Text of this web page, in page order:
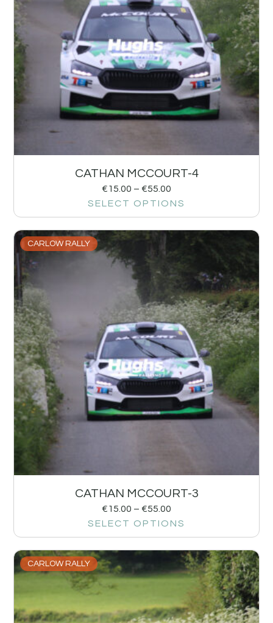
CATHAN MCCOURT-4
€15.00 – €55.00
SELECT OPTIONS
CARLOW RALLY
CATHAN MCCOURT-3
€15.00 – €55.00
SELECT OPTIONS
CARLOW RALLY